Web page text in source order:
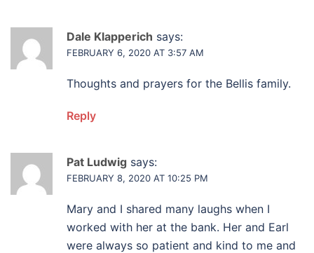
Dale Klapperich says:
FEBRUARY 6, 2020 AT 3:57 AM
Thoughts and prayers for the Bellis family.
Reply
Pat Ludwig says:
FEBRUARY 8, 2020 AT 10:25 PM
Mary and I shared many laughs when I
worked with her at the bank. Her and Earl
were always so patient and kind to me and